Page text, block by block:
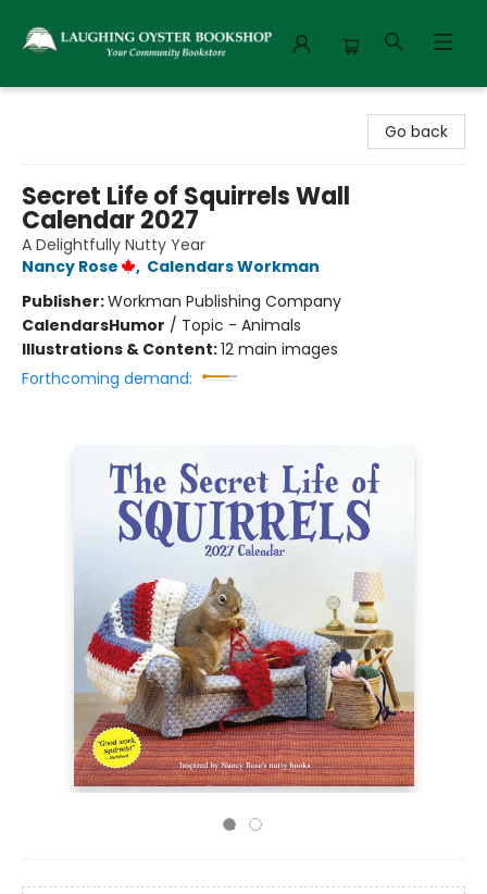
Go back
Secret Life of Squirrels Wall
Calendar 2027
A Delightfully Nutty Year
Nancy Rose
, Calendars Workman
Publisher:Workman Publishing Company
CalendarsHumor / Topic - Animals
Illustrations & Content:12 main images
Forthcoming demand: